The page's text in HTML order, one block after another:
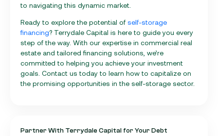
to navigating this dynamic market.
Ready to explore the potential of self-storage
financing? Terrydale Capital is here to guide you every
step of the way. With our expertise in commercial real
estate and tailored financing solutions, we’re
committed to helping you achieve your investment
goals. Contact us today to learn how to capitalize on
the promising opportunities in the self-storage sector.
Partner With Terrydale Capital for Your Debt